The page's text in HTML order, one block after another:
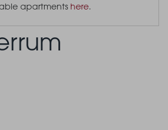
apartments here.